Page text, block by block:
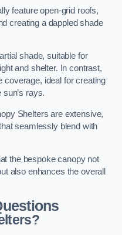
feature open-grid roofs,
creating a dappled shade
shade, suitable for
and shelter. In contrast,
coverage, ideal for creating
rays.
Shelters are extensive,
seamlessly blend with
the bespoke canopy not
also enhances the overall